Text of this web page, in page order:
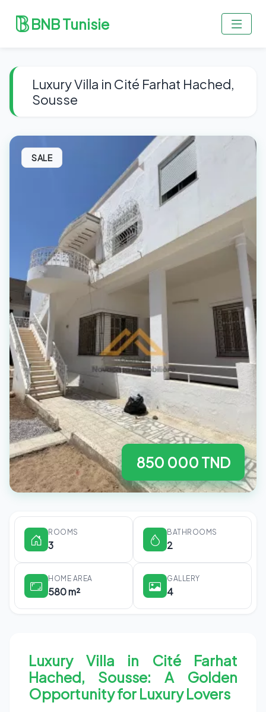
BNB Tunisie
Luxury Villa in Cité Farhat Hached,
Sousse
SALE
850 000 TND
ROOMS
3
BATHROOMS
2
HOME AREA
580 m²
GALLERY
4
Luxury Villa in Cité Farhat
Hached, Sousse: A Golden
Opportunity for Luxury Lovers